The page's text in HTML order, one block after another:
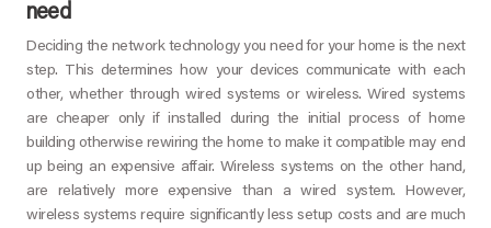
need
Deciding the network technology you need for your home is the next
step. This determines how your devices communicate with each
other, whether through wired systems or wireless. Wired systems
are cheaper only if installed during the initial process of home
building otherwise rewiring the home to make it compatible may end
up being an expensive affair. Wireless systems on the other hand,
are relatively more expensive than a wired system. However,
wireless systems require significantly less setup costs and are much